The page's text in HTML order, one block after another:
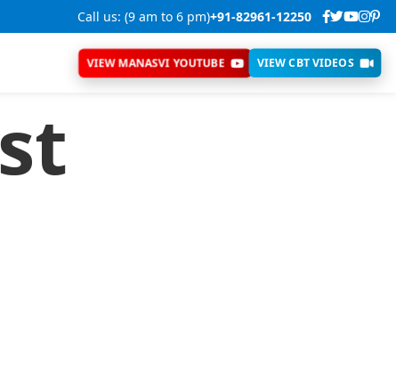
Call us: (9 am to 6 pm)+91-82961-12250
VIEW MANASVI YOUTUBE VIEW CBT VIDEOS